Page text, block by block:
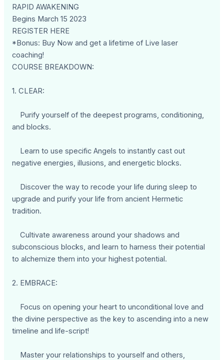
RAPID AWAKENING
Begins March 15 2023
REGISTER HERE
*Bonus: Buy Now and get a lifetime of Live laser
coaching!
COURSE BREAKDOWN:
1. CLEAR:
Purify yourself of the deepest programs, conditioning,
and blocks.
Learn to use specific Angels to instantly cast out
negative energies, illusions, and energetic blocks.
Discover the way to recode your life during sleep to
upgrade and purify your life from ancient Hermetic
tradition.
Cultivate awareness around your shadows and
subconscious blocks, and learn to harness their potential
to alchemize them into your highest potential.
2. EMBRACE:
Focus on opening your heart to unconditional love and
the divine perspective as the key to ascending into a new
timeline and life-script!
Master your relationships to yourself and others,